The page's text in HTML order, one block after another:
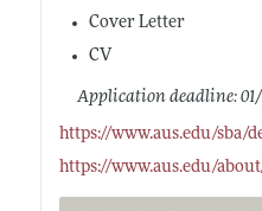
Cover Letter
CV
Application deadline: 01/
https://www.aus.edu/sba/
https://www.aus.edu/